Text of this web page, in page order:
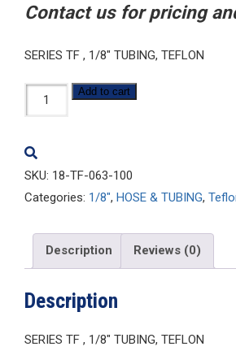
Contact us for pricing
SERIES TF , 1/8″ TUBING, TEFLON
1/8-
TF-
100
quantity
Add to cart
SKU: 18-TF-063-100
Categories: 1/8", HOSE & TUBING,
Description Reviews (0)
Description
SERIES TF , 1/8″ TUBING, TEFLON